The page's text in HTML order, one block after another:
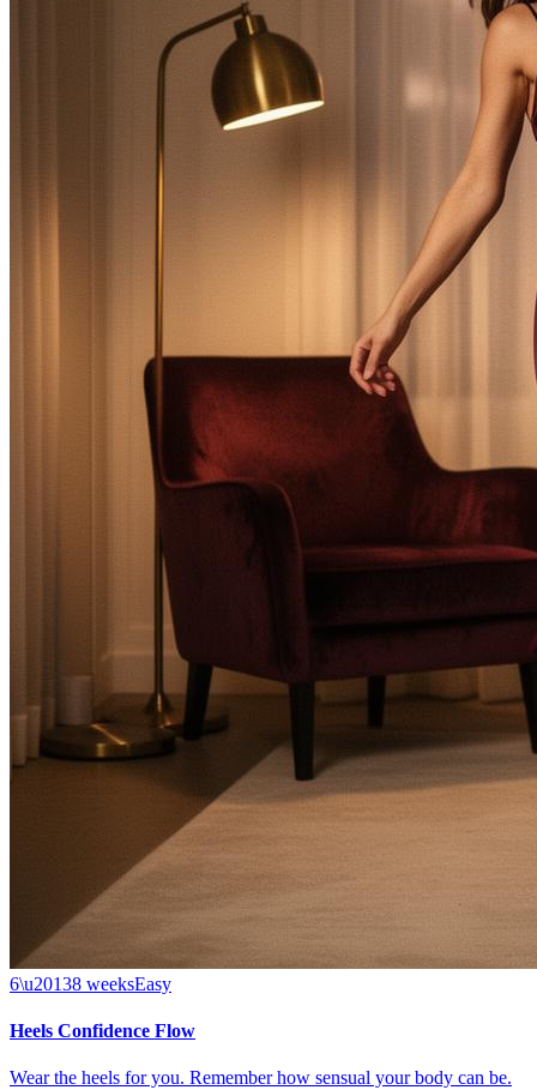
6\u20138 weeksEasy
Heels Confidence Flow
Wear the heels for you. Remember how sensual your body can be.